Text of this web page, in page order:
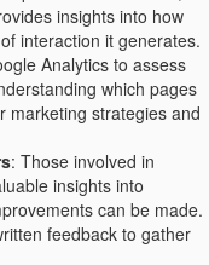
insights into how
interaction it generates.
Analytics to assess
which pages
marketing strategies and
: Those involved in
insights into
can be made.
feedback to gather